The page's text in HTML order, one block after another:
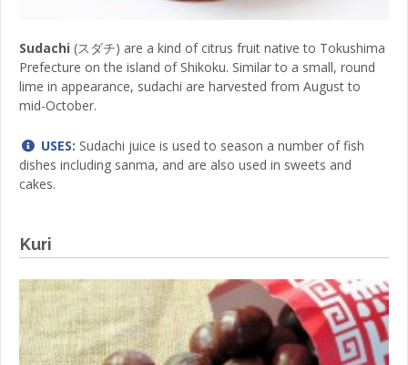
Sudachi (スダチ) are a kind of citrus fruit native to Tokushima
Prefecture on the island of Shikoku. Similar to a small, round
lime in appearance, sudachi are harvested from August to
mid-October.
USES: Sudachi juice is used to season a number of fish
dishes including sanma, and are also used in sweets and
cakes.
Kuri